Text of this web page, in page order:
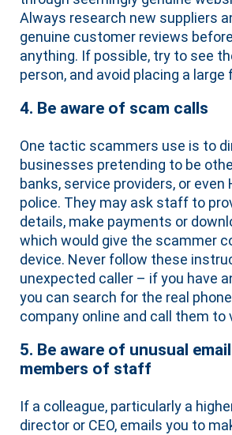
Always research new suppliers
genuine customer reviews
anything. If possible, try to see
person, and avoid placing a
4. Be aware of scam calls
One tactic scammers use is to
businesses pretending to be
banks, service providers, or even
police. They may ask staff to
details, make payments or
which would give the scammer
device. Never follow these
unexpected caller – if you have
you can search for the real
company online and call them to
5. Be aware of unusual
members of staff
If a colleague, particularly a
director or CEO, emails you to